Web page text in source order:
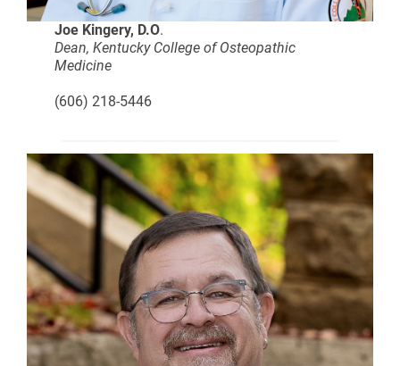
Joe Kingery, D.O.
Dean, Kentucky College of Osteopathic
Medicine
(606) 218-5446